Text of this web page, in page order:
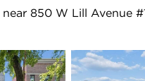
850 W Lill Avenue